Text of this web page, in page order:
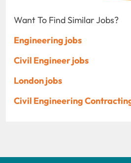
Want To Find Similar Jobs?
Engineering jobs
Civil Engineer jobs
London jobs
Civil Engineering